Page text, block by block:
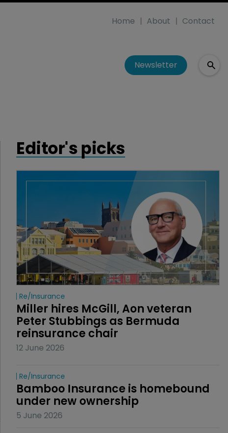
Home About Contact
Newsletter
Editor's picks
Re/insurance
Miller hires McGill, Aon veteran
Peter Stubbings as Bermuda
reinsurance chair
12 June 2026
Re/insurance
Bamboo Insurance is homebound
under new ownership
5 June 2026